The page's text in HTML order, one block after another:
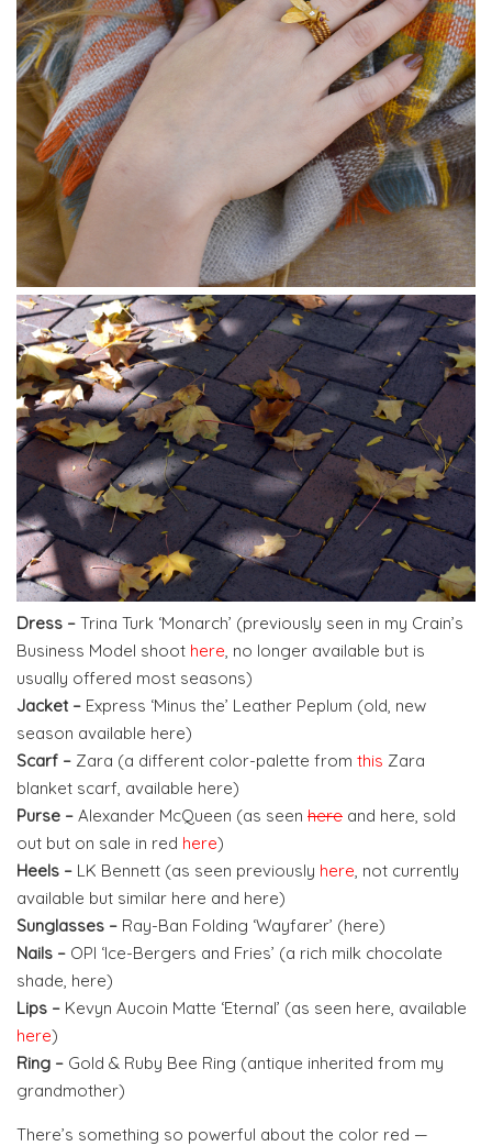
Dress – Trina Turk ‘Monarch’ (previously seen in my Crain’s
Business Model shoot here , no longer available but is
usually offered most seasons)
Jacket – Express ‘Minus the’ Leather Peplum (old, new
season available here)
Scarf – Zara (a different color-palette from this Zara
blanket scarf, available here)
Purse – Alexander McQueen (as seen here and here, sold
out but on sale in red here)
Heels – LK Bennett (as seen previously here , not currently
available but similar here and here)
Sunglasses – Ray-Ban Folding ‘Wayfarer’ (here)
Nails – OPI ‘Ice-Bergers and Fries’ (a rich milk chocolate
shade, here)
Lips – Kevyn Aucoin Matte ‘Eternal’ (as seen here, available
here)
Ring – Gold & Ruby Bee Ring (antique inherited from my
grandmother)
There’s something so powerful about the color red —